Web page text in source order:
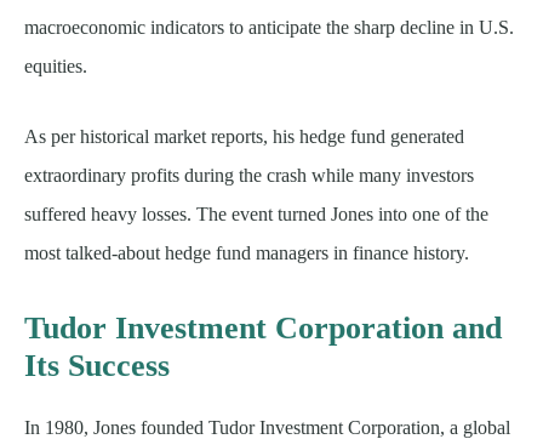
macroeconomic indicators to anticipate the sharp decline in U.S.
equities.
As per historical market reports, his hedge fund generated
extraordinary profits during the crash while many investors
suffered heavy losses. The event turned Jones into one of the
most talked-about hedge fund managers in finance history.
Tudor Investment Corporation and
Its Success
In 1980, Jones founded Tudor Investment Corporation, a global